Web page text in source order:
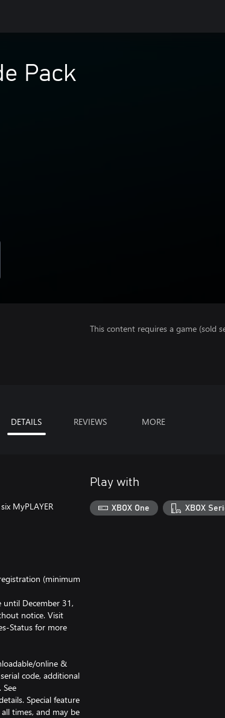
Pack
This content requires a game (sold
DETAILS REVIEWS MORE
MyPLAYER
(minimum
until December 31,
notice. Visit
Status for more
online &
code, additional
Special feature
times, and may be
Play with
XBOX One XBOX